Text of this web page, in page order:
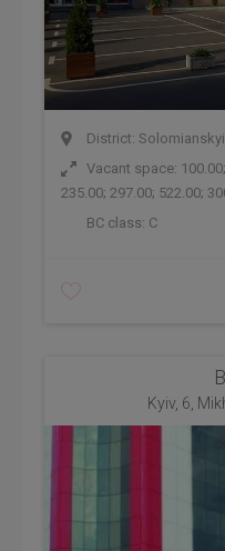
District: Solomianskyi
Vacant space:
235.00; 297.00; 522.00;
BC class: C
Kyiv, 6,